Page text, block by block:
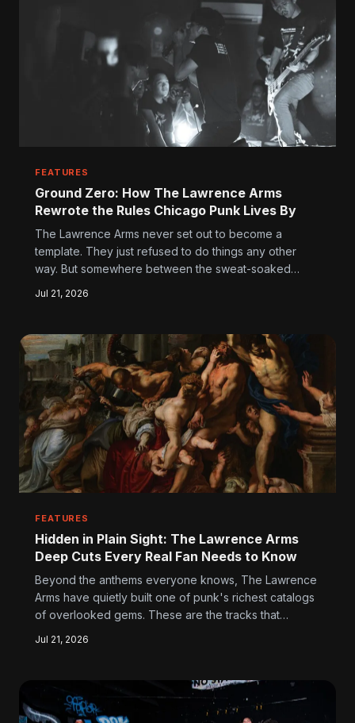
FEATURES
Ground Zero: How The Lawrence Arms
Rewrote the Rules Chicago Punk Lives By
The Lawrence Arms never set out to become a
template. They just refused to do things any other
way. But somewhere between the sweat-soaked
still taking notes.
Jul 21, 2026
FEATURES
Hidden in Plain Sight: The Lawrence Arms
Deep Cuts Every Real Fan Needs to Know
Beyond the anthems everyone knows, The Lawrence
Arms have quietly built one of punk's richest catalogs
of overlooked gems. These are the tracks that
Jul 21, 2026